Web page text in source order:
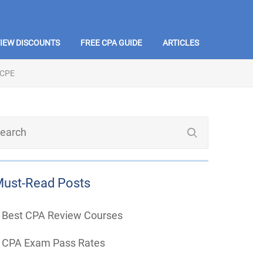
DISCOUNTS FREE CPA GUIDE ARTICLES
Read Posts
Best CPA Review Courses
CPA Exam Pass Rates